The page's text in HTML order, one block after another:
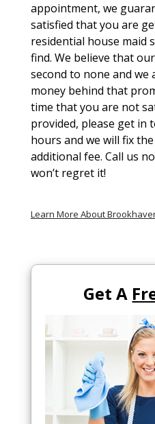
appointment, we
satisfied that you are
residential house maid
find. We believe that
second to none and
money behind that
time that you are not
provided, please get in
hours and we will fix
additional fee. Call us
won’t regret it!
Learn More About
Get A